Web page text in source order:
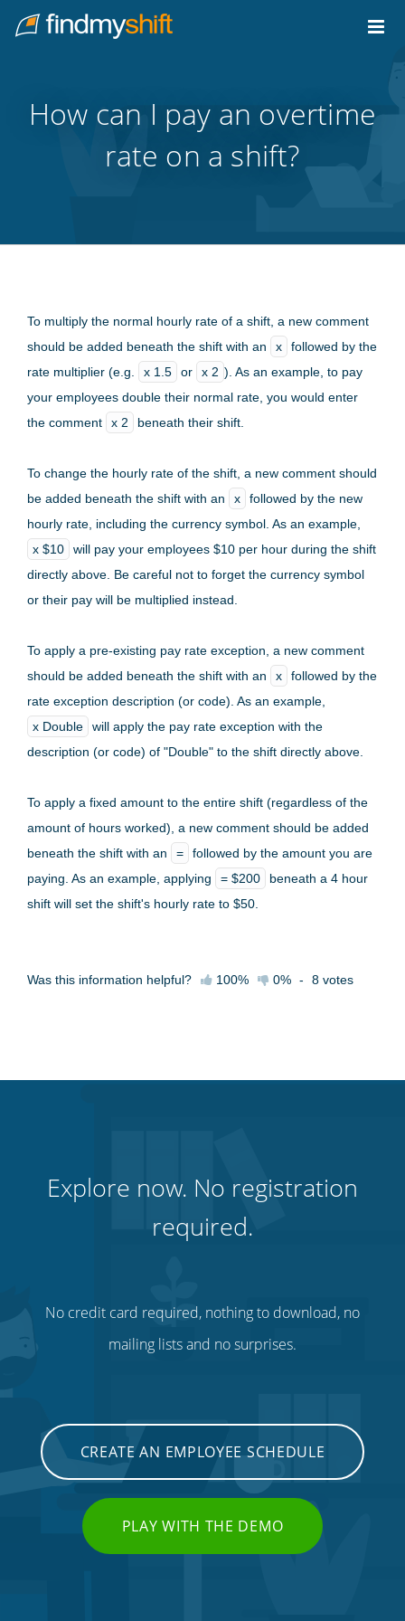
Home
How can I pay an overtime
rate on a shift?
To multiply the normal hourly rate of a shift, a new comment
should be added beneath the shift with an
x
followed by the
rate multiplier (e.g.
x 1.5 or x 2 ). As an example, to pay
your employees double their normal rate, you would enter
the comment
x 2 beneath their shift.
To change the hourly rate of the shift, a new comment should
be added beneath the shift with an
x
followed by the new
hourly rate, including the currency symbol. As an example,
x $10
will pay your employees $10 per hour during the shift
directly above. Be careful not to forget the currency symbol
or their pay will be multiplied instead.
To apply a pre-existing pay rate exception, a new comment
should be added beneath the shift with an
x
followed by the
rate exception description (or code). As an example,
x Double
will apply the pay rate exception with the
description (or code) of "Double" to the shift directly above.
To apply a fixed amount to the entire shift (regardless of the
amount of hours worked), a new comment should be added
beneath the shift with an
=
followed by the amount you are
paying. As an example, applying
= $200
beneath a 4 hour
shift will set the shift's hourly rate to $50.
Was this information helpful? 100% 0% - 8 votes
Explore now. No registration
required.
No credit card required, nothing to download, no
mailing lists and no surprises.
CREATE AN EMPLOYEE SCHEDULE
PLAY WITH THE DEMO